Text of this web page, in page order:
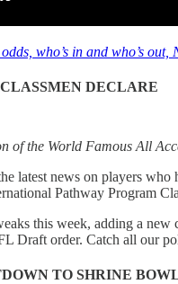
who’s in and who’s
DECLARE
of the World Famous All
latest news on players
Pathway Program
this week, adding a
Draft order. Catch all our
TO SHRINE